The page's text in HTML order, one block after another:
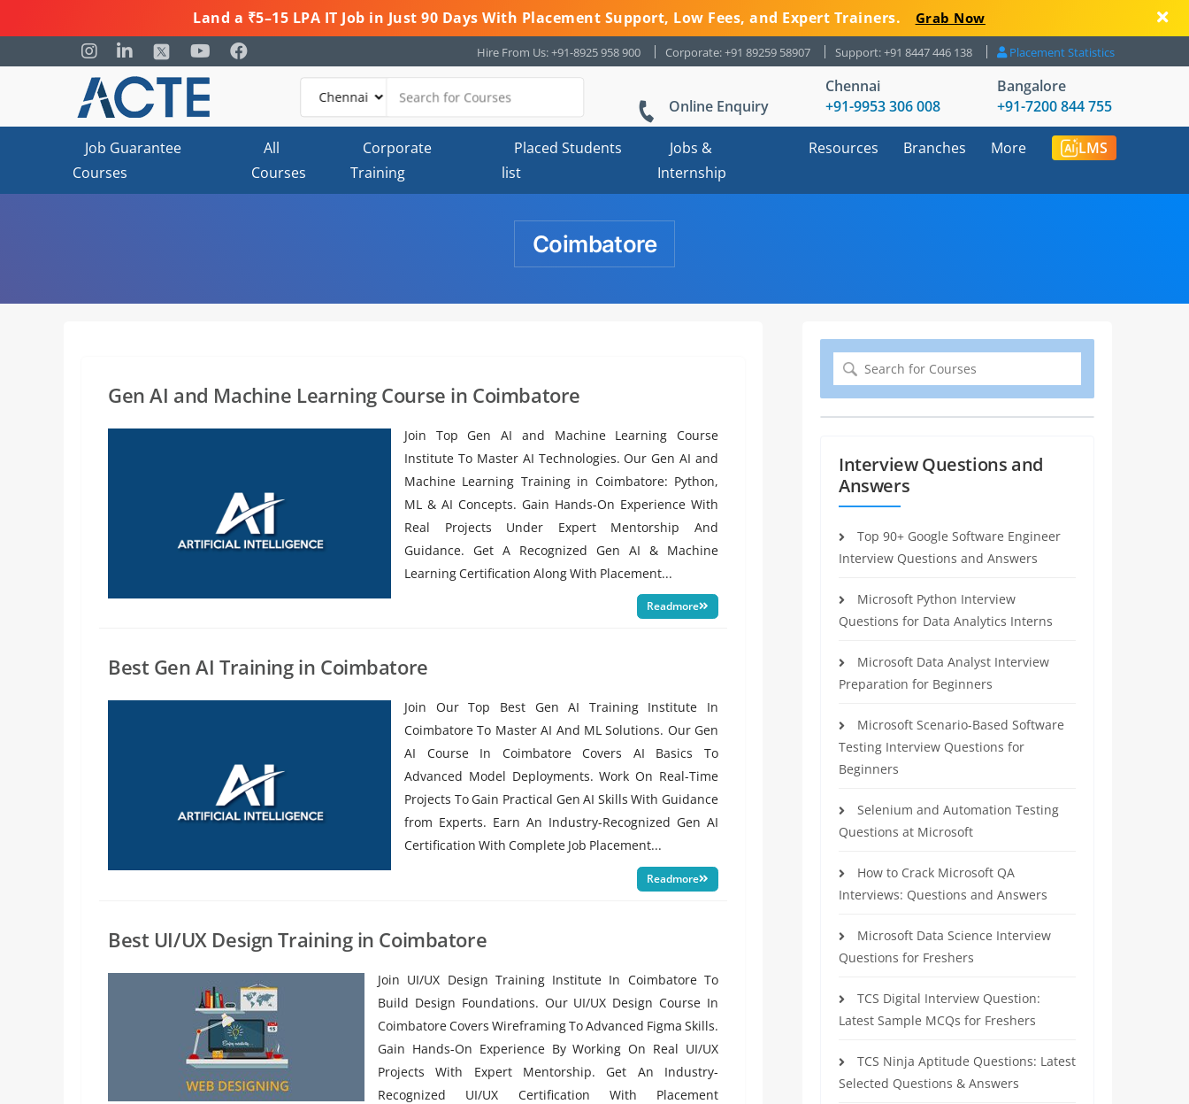
Land a ₹5–15 LPA IT Job in Just 90 Days With Placement Support, Low Fees, and Expert Trainers. Grab Now
Hire From Us: +91-8925 958 900 Corporate: +91 89259 58907 Support: +91 8447 446 138 Placement Statistics
Online Enquiry
Chennai
+91-9953 306 008
Bangalore
+91-7200 844 755
Job Guarantee
Courses
All
Courses
Corporate
Training
Placed Students
list
Jobs &
Internship
Resources Branches More LMS
Coimbatore
Gen AI and Machine Learning Course in Coimbatore
Join Top Gen AI and Machine Learning Course
Institute To Master AI Technologies. Our Gen AI and
Machine Learning Training in Coimbatore: Python,
ML & AI Concepts. Gain Hands-On Experience With
Real Projects Under Expert Mentorship And
Guidance. Get A Recognized Gen AI & Machine
Learning Certification Along With Placement...
Readmore
Best Gen AI Training in Coimbatore
Join Our Top Best Gen AI Training Institute In
Coimbatore To Master AI And ML Solutions. Our Gen
AI Course In Coimbatore Covers AI Basics To
Advanced Model Deployments. Work On Real-Time
Projects To Gain Practical Gen AI Skills With Guidance
from Experts. Earn An Industry-Recognized Gen AI
Certification With Complete Job Placement...
Readmore
Best UI/UX Design Training in Coimbatore
Join UI/UX Design Training Institute In Coimbatore To
Build Design Foundations. Our UI/UX Design Course In
Coimbatore Covers Wireframing To Advanced Figma Skills.
Gain Hands-On Experience By Working On Real UI/UX
Projects With Expert Mentorship. Get An Industry-
Recognized UI/UX Certification With Placement
Search
for:
Interview Questions and
Answers
Top 90+ Google Software Engineer
Interview Questions and Answers
Microsoft Python Interview
Questions for Data Analytics Interns
Microsoft Data Analyst Interview
Preparation for Beginners
Microsoft Scenario-Based Software
Testing Interview Questions for
Beginners
Selenium and Automation Testing
Questions at Microsoft
How to Crack Microsoft QA
Interviews: Questions and Answers
Microsoft Data Science Interview
Questions for Freshers
TCS Digital Interview Question:
Latest Sample MCQs for Freshers
TCS Ninja Aptitude Questions: Latest
Selected Questions & Answers